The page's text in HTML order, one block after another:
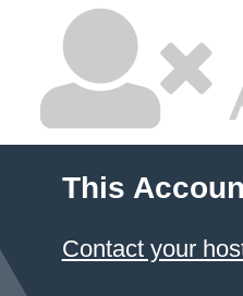
This
Contact your